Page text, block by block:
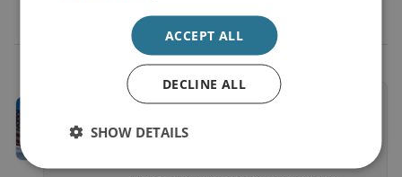
Management Program
PROJECTS CLOSED
Taskforce on a Transatlantic
ACCEPT ALL
DECLINE ALL
SHOW DETAILS